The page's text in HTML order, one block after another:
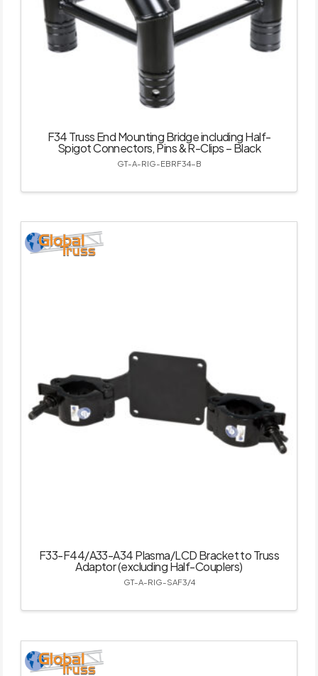
F34 Truss End Mounting Bridge including Half-
Spigot Connectors, Pins & R-Clips – Black
GT-A-RIG-EBRF34-B
F33-F44/A33-A34 Plasma/LCD Bracket to Truss
Adaptor (excluding Half-Couplers)
GT-A-RIG-SAF3/4